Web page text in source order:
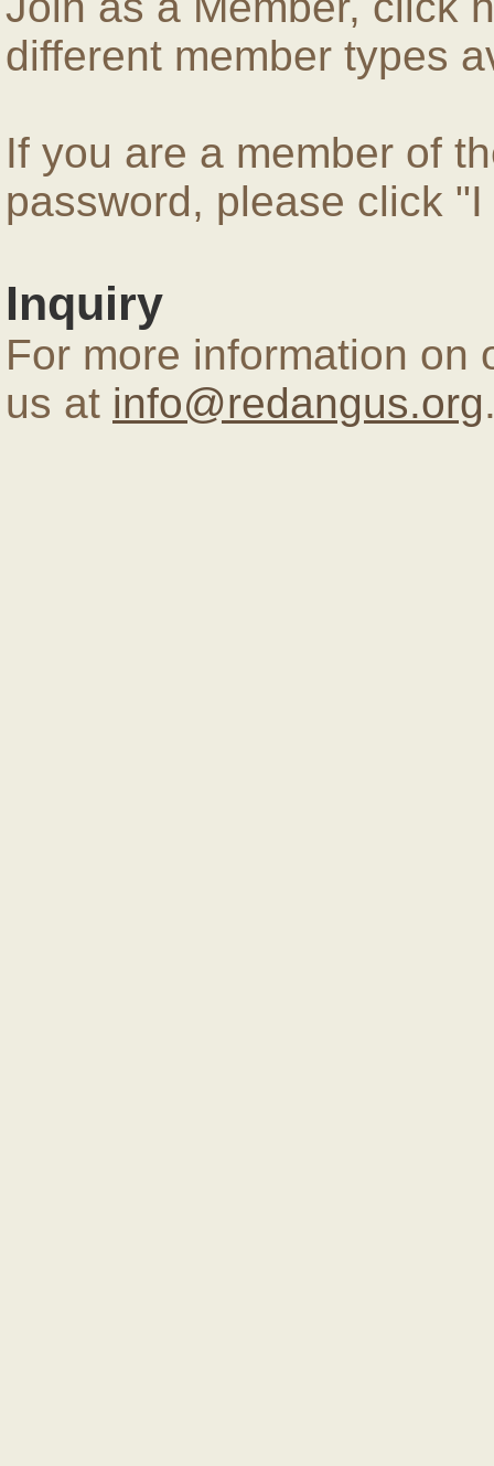
different member types
If you are a member of
password, please click
Inquiry
For more information on
us at info@redangus.org